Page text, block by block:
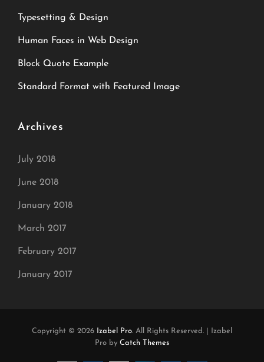
Typesetting & Design
Human Faces in Web Design
Block Quote Example
Standard Format with Featured Image
Archives
July 2018
June 2018
January 2018
March 2017
February 2017
January 2017
Copyright © 2026 Izabel Pro. All Rights Reserved.
Izabel
Pro by Catch Themes